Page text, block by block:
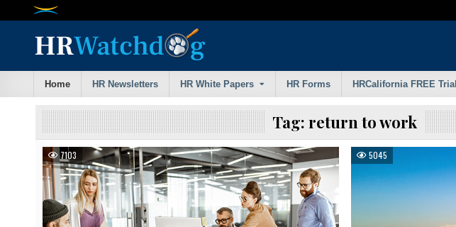
Home HR Newsletters HR White Papers HR Forms HRCalifornia FREE Trial
Tag:return to work
7103 5045